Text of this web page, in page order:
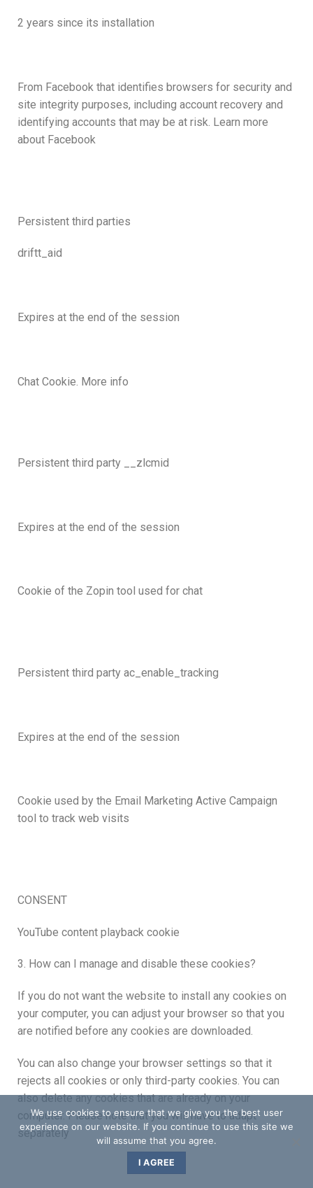
2 years since its installation
From Facebook that identifies browsers for security and
site integrity purposes, including account recovery and
identifying accounts that may be at risk. Learn more
about Facebook
Persistent third parties
driftt_aid
Expires at the end of the session
Chat Cookie. More info
Persistent third party __zlcmid
Expires at the end of the session
Cookie of the Zopin tool used for chat
Persistent third party ac_enable_tracking
Expires at the end of the session
Cookie used by the Email Marketing Active Campaign
tool to track web visits
CONSENT
YouTube content playback cookie
3. How can I manage and disable these cookies?
If you do not want the website to install any cookies on
your computer, you can adjust your browser so that you
are notified before any cookies are downloaded.
You can also change your browser settings so that it
rejects all cookies or only third-party cookies. You can
also delete any cookies that are already on your
computer. Please note that you will have to adapt
separately
We use cookies to ensure that we give you the best user
experience on our website. If you continue to use this site we
will assume that you agree.
I AGREE